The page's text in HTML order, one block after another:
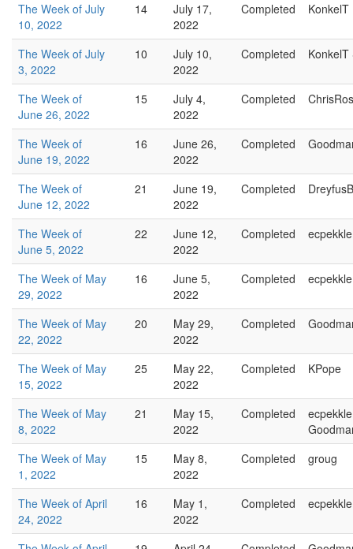
The Week of July
10, 2022
14
July 17,
2022
Completed KonkelT
The Week of July
3, 2022
10
July 10,
2022
Completed KonkelT
The Week of
June 26, 2022
15
July 4,
2022
Completed
The Week of
June 19, 2022
16
June 26,
2022
Completed
The Week of
June 12, 2022
21
June 19,
2022
Completed DreyfusB
The Week of
June 5, 2022
22
June 12,
2022
Completed ecpekkle
The Week of May
29, 2022
16
June 5,
2022
Completed ecpekkle
The Week of May
22, 2022
20
May 29,
2022
Completed
The Week of May
15, 2022
25
May 22,
2022
Completed KPope
The Week of May
8, 2022
21
May 15,
2022
Completed
ecpekkle
The Week of May
1, 2022
15
May 8,
2022
Completed groug
The Week of April
24, 2022
16
May 1,
2022
Completed ecpekkle